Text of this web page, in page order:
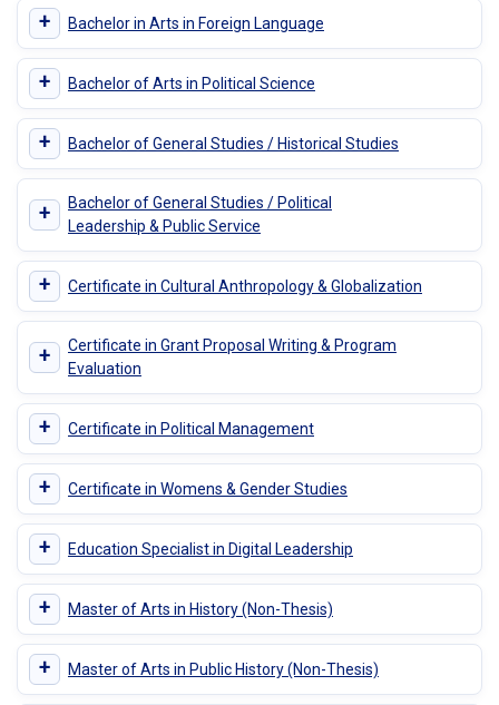
+ Bachelor in Arts in Foreign Language
+ Bachelor of Arts in Political Science
+ Bachelor of General Studies / Historical Studies
+
Bachelor of General Studies / Political
Leadership & Public Service
+ Certificate in Cultural Anthropology & Globalization
+
Certificate in Grant Proposal Writing & Program
Evaluation
+ Certificate in Political Management
+ Certificate in Womens & Gender Studies
+ Education Specialist in Digital Leadership
+ Master of Arts in History (Non-Thesis)
+ Master of Arts in Public History (Non-Thesis)